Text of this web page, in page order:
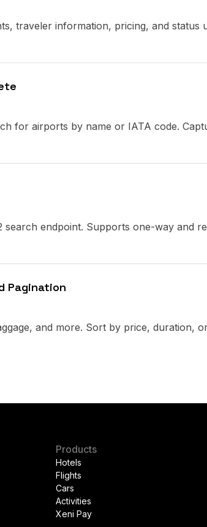
traveler information, pricing, and status
for airports by name or IATA code.
search endpoint. Supports one-way and
Pagination
and more. Sort by price, duration,
Products
Hotels
Flights
Cars
Activities
Xeni Pay